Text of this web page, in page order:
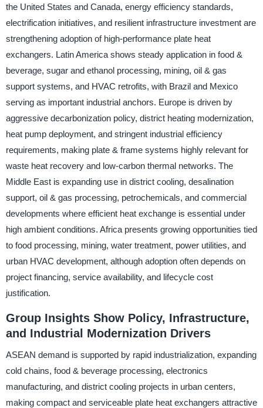
the United States and Canada, energy efficiency standards,
electrification initiatives, and resilient infrastructure investment are
strengthening adoption of high-performance plate heat
exchangers. Latin America shows steady application in food &
beverage, sugar and ethanol processing, mining, oil & gas
support systems, and HVAC retrofits, with Brazil and Mexico
serving as important industrial anchors. Europe is driven by
aggressive decarbonization policy, district heating modernization,
heat pump deployment, and stringent industrial efficiency
requirements, making plate & frame systems highly relevant for
waste heat recovery and low-carbon thermal networks. The
Middle East is expanding use in district cooling, desalination
support, oil & gas processing, petrochemicals, and commercial
developments where efficient heat exchange is essential under
high ambient conditions. Africa presents growing opportunities tied
to food processing, mining, water treatment, power utilities, and
urban HVAC development, although adoption often depends on
project financing, service availability, and lifecycle cost
justification.
Group Insights Show Policy, Infrastructure,
and Industrial Modernization Drivers
ASEAN demand is supported by rapid industrialization, expanding
cold chains, food & beverage processing, electronics
manufacturing, and district cooling projects in urban centers,
making compact and serviceable plate heat exchangers attractive